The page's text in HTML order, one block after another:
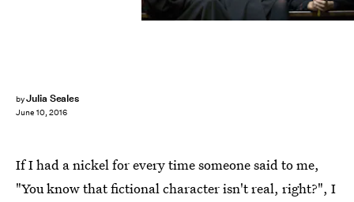
byJulia Seales
June 10, 2016
If I had a nickel for every time someone said to me,
"You know that fictional character isn't real, right?", I